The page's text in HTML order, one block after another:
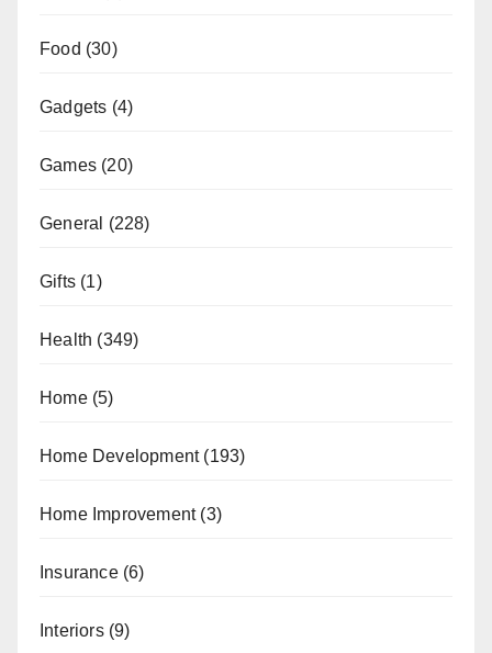
Food (30)
Gadgets (4)
Games (20)
General (228)
Gifts (1)
Health (349)
Home(5)
Home Development(193)
Home Improvement(3)
Insurance(6)
Interiors(9)